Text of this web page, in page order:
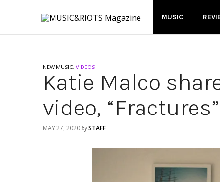
MUSIC
NEW MUSIC, VIDEOS
Katie Malco
video, “Fractures”
MAY 27, 2020 by STAFF